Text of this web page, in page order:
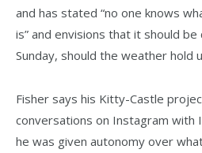
and has stated “no one knows
is” and envisions that it should
Sunday, should the weather hold
Fisher says his Kitty-Castle
conversations on Instagram with
he was given autonomy over